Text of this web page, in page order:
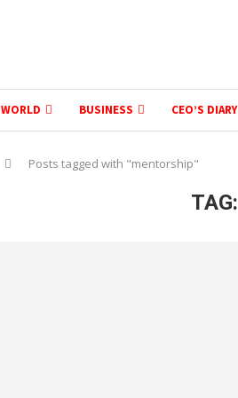
WORLD BUSINESS CEO’S DIARY
Posts tagged with "mentorship"
TAG: